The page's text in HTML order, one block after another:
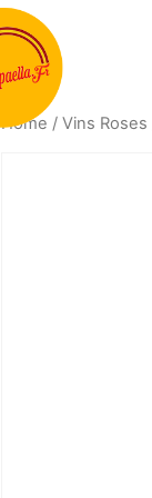
Home / Vins Roses